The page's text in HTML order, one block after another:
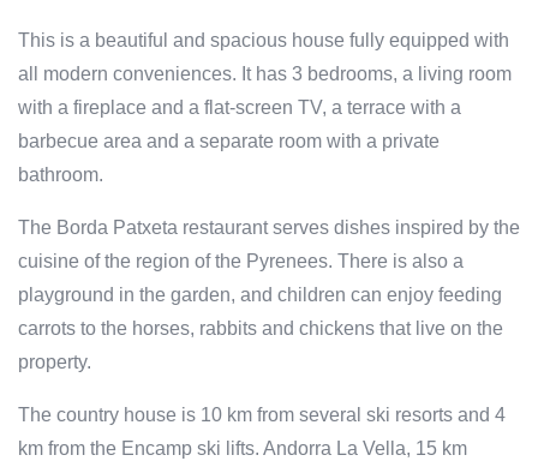
This is a beautiful and spacious house fully equipped with
all modern conveniences. It has 3 bedrooms, a living room
with a fireplace and a flat-screen TV, a terrace with a
barbecue area and a separate room with a private
bathroom.
The Borda Patxeta restaurant serves dishes inspired by the
cuisine of the region of the Pyrenees. There is also a
playground in the garden, and children can enjoy feeding
carrots to the horses, rabbits and chickens that live on the
property.
The country house is 10 km from several ski resorts and 4
km from the Encamp ski lifts. Andorra La Vella, 15 km